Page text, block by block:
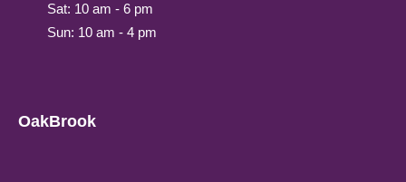
Sat: 10 am - 6 pm
Sun: 10 am - 4 pm
OakBrook